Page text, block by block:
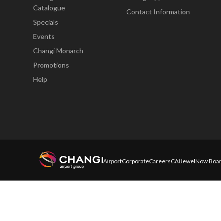
Catalogue
Specials
Events
Changi Monarch
Promotions
Help
Contact Information
AirportCorporateCareersCAIJewelNow